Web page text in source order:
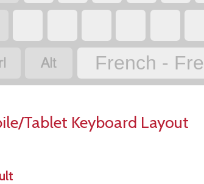
 French -
Tablet Keyboard Layout